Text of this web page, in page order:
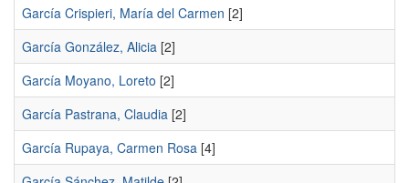
García Crispieri, María del Carmen [2]
García González, Alicia [2]
García Moyano, Loreto [2]
García Pastrana, Claudia [2]
García Rupaya, Carmen Rosa [4]